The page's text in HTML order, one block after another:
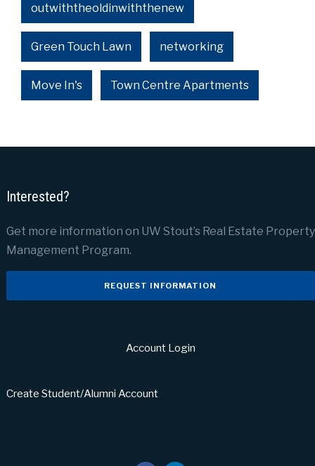
outwiththeoldinwiththenew
Green Touch Lawn networking
Move In's Town Centre Apartments
Interested?
Get more information on UW Stout’s Real Estate Property
Management Program.
REQUEST INFORMATION
Account Login
Create Student/Alumni Account